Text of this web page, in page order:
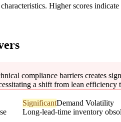
Higher scores
compliance barriers creates
a shift from lean
SignificantDemand Volatility
Long-lead-time inventory